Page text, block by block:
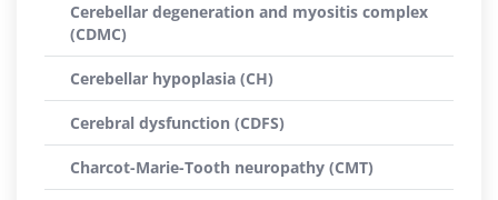
Cerebellar degeneration and myositis complex
(CDMC)
Cerebellar hypoplasia (CH)
Cerebral dysfunction (CDFS)
Charcot-Marie-Tooth neuropathy (CMT)